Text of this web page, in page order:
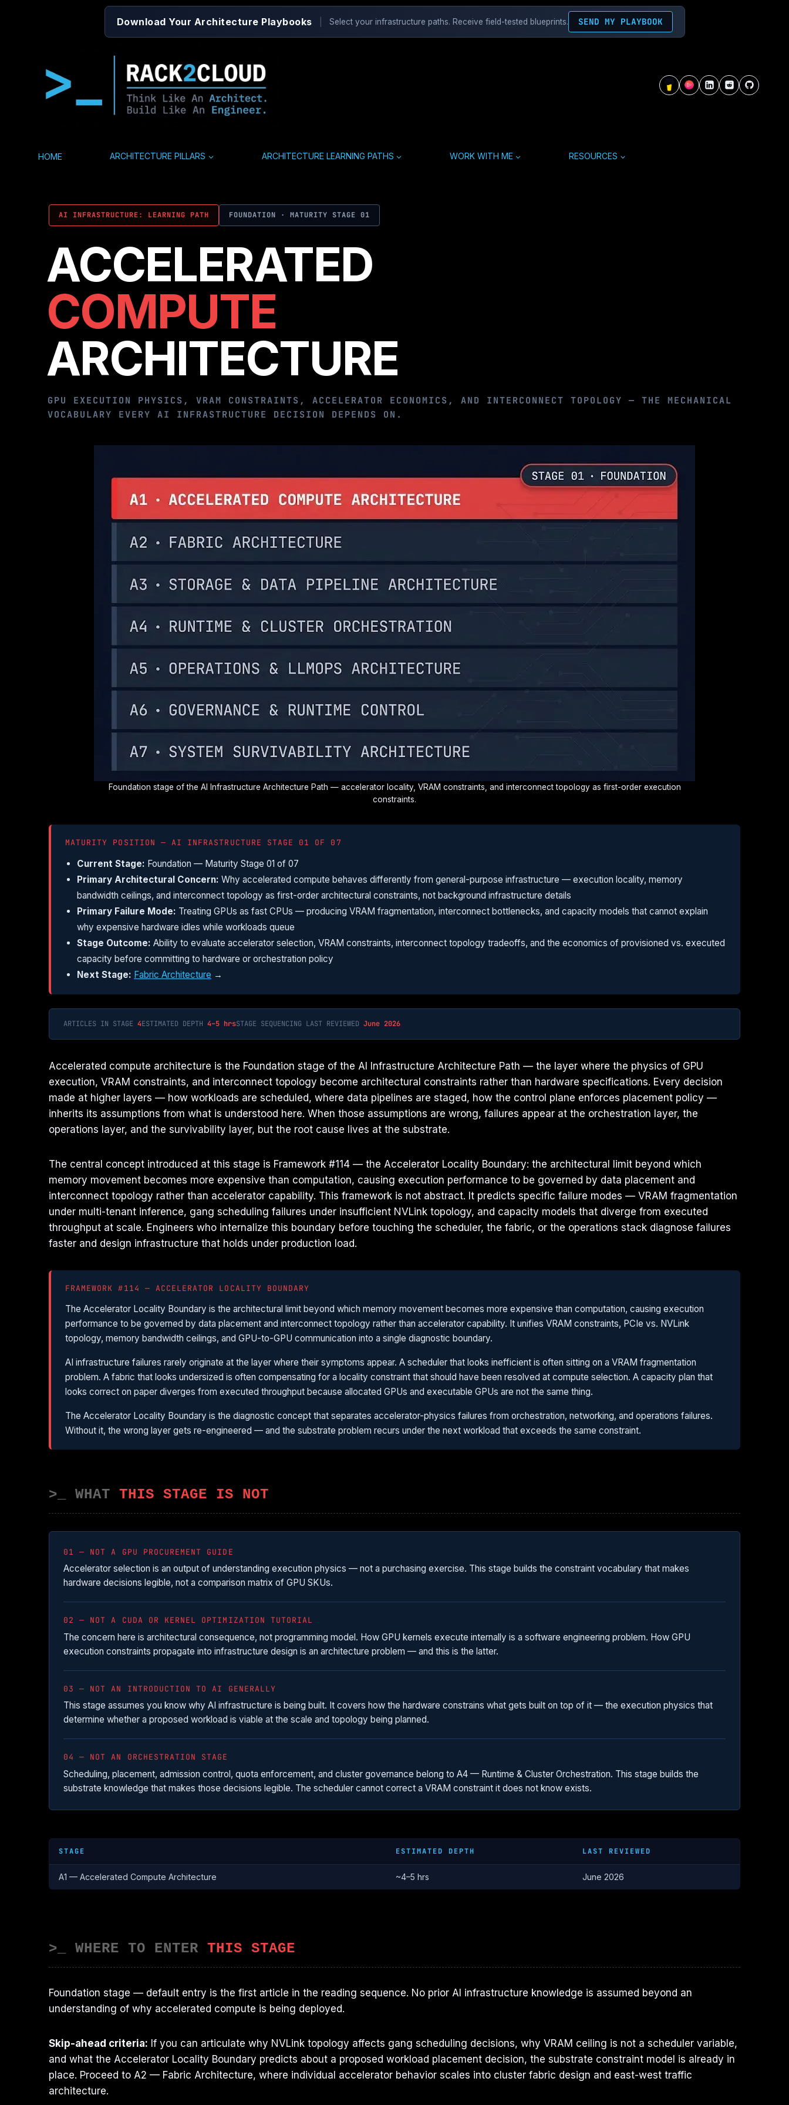
Download Your Architecture Playbooks Select your infrastructure paths. Receive field-tested blueprints. SEND MY PLAYBOOK
HOME ARCHITECTURE PILLARS ARCHITECTURE LEARNING PATHS WORK WITH ME RESOURCES
AI INFRASTRUCTURE: LEARNING PATH FOUNDATION · MATURITY STAGE 01
ACCELERATED
COMPUTE
ARCHITECTURE
GPU EXECUTION PHYSICS, VRAM CONSTRAINTS, ACCELERATOR ECONOMICS, AND INTERCONNECT TOPOLOGY — THE MECHANICAL
VOCABULARY EVERY AI INFRASTRUCTURE DECISION DEPENDS ON.
Foundation stage of the AI Infrastructure Architecture Path — accelerator locality, VRAM constraints, and interconnect topology as first-order execution
constraints.
MATURITY POSITION — AI INFRASTRUCTURE STAGE 01 OF 07
Current Stage: Foundation — Maturity Stage 01 of 07
Primary Architectural Concern: Why accelerated compute behaves differently from general-purpose infrastructure — execution locality, memory
bandwidth ceilings, and interconnect topology as first-order architectural constraints, not background infrastructure details
Primary Failure Mode: Treating GPUs as fast CPUs — producing VRAM fragmentation, interconnect bottlenecks, and capacity models that cannot explain
why expensive hardware idles while workloads queue
Stage Outcome: Ability to evaluate accelerator selection, VRAM constraints, interconnect topology tradeoffs, and the economics of provisioned vs. executed
capacity before committing to hardware or orchestration policy
Next Stage: Fabric Architecture →
ARTICLES IN STAGE 4ESTIMATED DEPTH 4–5 hrsSTAGE SEQUENCING LAST REVIEWED June 2026
Accelerated compute architecture is the Foundation stage of the AI Infrastructure Architecture Path — the layer where the physics of GPU
execution, VRAM constraints, and interconnect topology become architectural constraints rather than hardware specifications. Every decision
made at higher layers — how workloads are scheduled, where data pipelines are staged, how the control plane enforces placement policy —
inherits its assumptions from what is understood here. When those assumptions are wrong, failures appear at the orchestration layer, the
operations layer, and the survivability layer, but the root cause lives at the substrate.
The central concept introduced at this stage is Framework #114 — the Accelerator Locality Boundary: the architectural limit beyond which
memory movement becomes more expensive than computation, causing execution performance to be governed by data placement and
interconnect topology rather than accelerator capability. This framework is not abstract. It predicts specific failure modes — VRAM fragmentation
under multi-tenant inference, gang scheduling failures under insufficient NVLink topology, and capacity models that diverge from executed
throughput at scale. Engineers who internalize this boundary before touching the scheduler, the fabric, or the operations stack diagnose failures
faster and design infrastructure that holds under production load.
FRAMEWORK #114 — ACCELERATOR LOCALITY BOUNDARY
The Accelerator Locality Boundary is the architectural limit beyond which memory movement becomes more expensive than computation, causing execution
performance to be governed by data placement and interconnect topology rather than accelerator capability. It unifies VRAM constraints, PCIe vs. NVLink
topology, memory bandwidth ceilings, and GPU-to-GPU communication into a single diagnostic boundary.
AI infrastructure failures rarely originate at the layer where their symptoms appear. A scheduler that looks inefficient is often sitting on a VRAM fragmentation
problem. A fabric that looks undersized is often compensating for a locality constraint that should have been resolved at compute selection. A capacity plan that
looks correct on paper diverges from executed throughput because allocated GPUs and executable GPUs are not the same thing.
The Accelerator Locality Boundary is the diagnostic concept that separates accelerator-physics failures from orchestration, networking, and operations failures.
Without it, the wrong layer gets re-engineered — and the substrate problem recurs under the next workload that exceeds the same constraint.
>_ WHAT THIS STAGE IS NOT
01 — NOT A GPU PROCUREMENT GUIDE
Accelerator selection is an output of understanding execution physics — not a purchasing exercise. This stage builds the constraint vocabulary that makes
hardware decisions legible, not a comparison matrix of GPU SKUs.
02 — NOT A CUDA OR KERNEL OPTIMIZATION TUTORIAL
The concern here is architectural consequence, not programming model. How GPU kernels execute internally is a software engineering problem. How GPU
execution constraints propagate into infrastructure design is an architecture problem — and this is the latter.
03 — NOT AN INTRODUCTION TO AI GENERALLY
This stage assumes you know why AI infrastructure is being built. It covers how the hardware constrains what gets built on top of it — the execution physics that
determine whether a proposed workload is viable at the scale and topology being planned.
04 — NOT AN ORCHESTRATION STAGE
Scheduling, placement, admission control, quota enforcement, and cluster governance belong to A4 — Runtime & Cluster Orchestration. This stage builds the
substrate knowledge that makes those decisions legible. The scheduler cannot correct a VRAM constraint it does not know exists.
STAGE ESTIMATED DEPTH LAST REVIEWED
A1 — Accelerated Compute Architecture ~4–5 hrs June 2026
>_ WHERE TO ENTER THIS STAGE
Foundation stage — default entry is the first article in the reading sequence. No prior AI infrastructure knowledge is assumed beyond an
understanding of why accelerated compute is being deployed.
Skip-ahead criteria: If you can articulate why NVLink topology affects gang scheduling decisions, why VRAM ceiling is not a scheduler variable,
and what the Accelerator Locality Boundary predicts about a proposed workload placement decision, the substrate constraint model is already in
place. Proceed to A2 — Fabric Architecture, where individual accelerator behavior scales into cluster fabric design and east-west traffic
architecture.